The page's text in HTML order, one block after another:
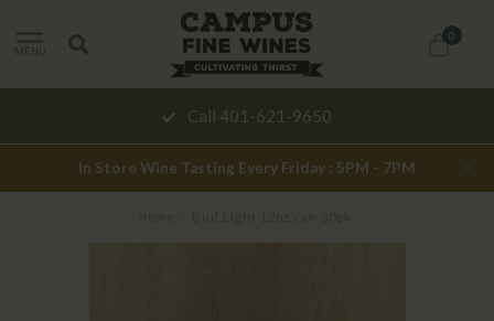
MENU
0
Call 401-621-9650
In Store Wine Tasting Every Friday : 5PM - 7PM